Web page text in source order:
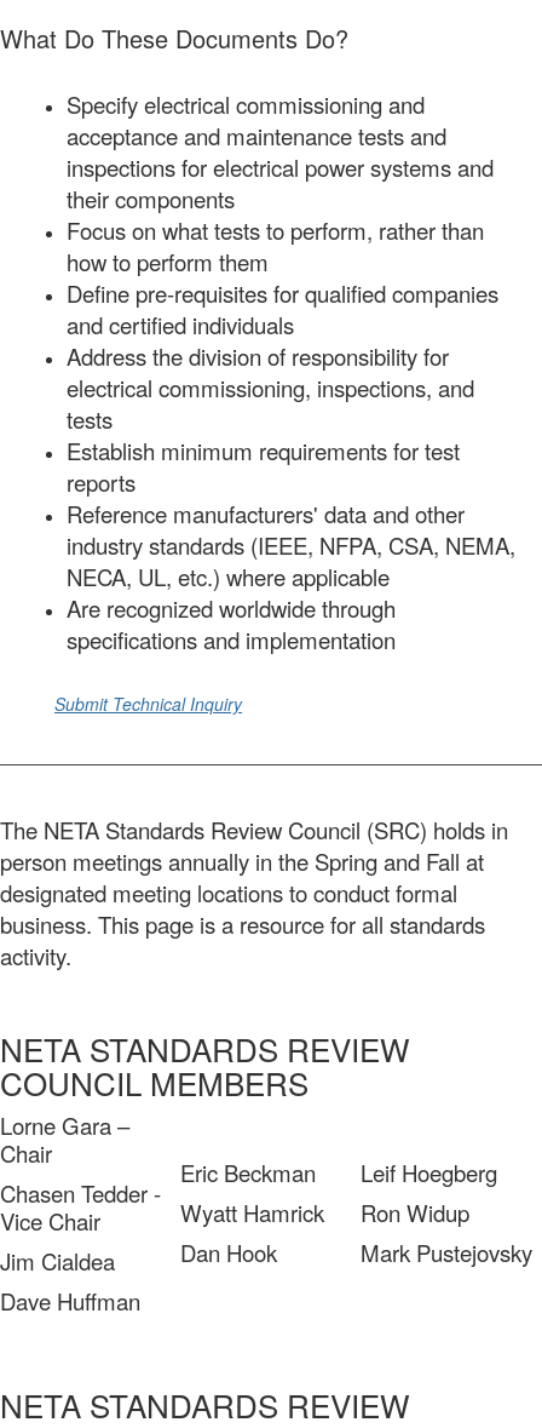
What Do These Documents Do?
Specify electrical commissioning and
acceptance and maintenance tests and
inspections for electrical power systems and
their components
Focus on what tests to perform, rather than
how to perform them
Define pre-requisites for qualified companies
and certified individuals
Address the division of responsibility for
electrical commissioning, inspections, and
tests
Establish minimum requirements for test
reports
Reference manufacturers' data and other
industry standards (IEEE, NFPA, CSA, NEMA,
NECA, UL, etc.) where applicable
Are recognized worldwide through
specifications and implementation
Submit Technical Inquiry
The NETA Standards Review Council (SRC) holds in
person meetings annually in the Spring and Fall at
designated meeting locations to conduct formal
business. This page is a resource for all standards
activity.
NETA STANDARDS REVIEW
COUNCIL MEMBERS
Lorne Gara –
Chair
Chasen Tedder -
Vice Chair
Jim Cialdea
Dave Huffman
Eric Beckman
Wyatt Hamrick
Dan Hook
Leif Hoegberg
Ron Widup
Mark Pustejovsky
NETA STANDARDS REVIEW